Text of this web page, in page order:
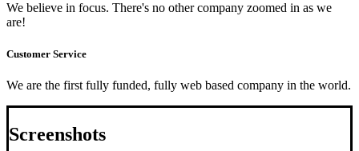
We believe in focus. There's no other company zoomed in as we
are!
Customer Service
We are the first fully funded, fully web based company in the world.
Screenshots